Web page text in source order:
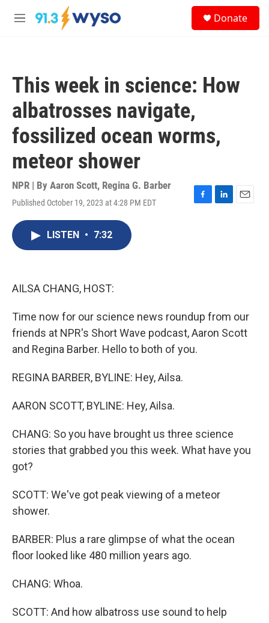
Skip to main content
M
Donate
This week in science: How
albatrosses navigate,
fossilized ocean worms,
meteor shower
NPR | By Aaron Scott, Regina G. Barber
Published October 19, 2023 at 4:28 PM EDT
F
L
E
LISTEN • 7:32
AILSA CHANG, HOST:
Time now for our science news roundup from our
friends at NPR's Short Wave podcast, Aaron Scott
and Regina Barber. Hello to both of you.
REGINA BARBER, BYLINE: Hey, Ailsa.
AARON SCOTT, BYLINE: Hey, Ailsa.
CHANG: So you have brought us three science
stories that grabbed you this week. What have you
got?
SCOTT: We've got peak viewing of a meteor
shower.
BARBER: Plus a rare glimpse of what the ocean
floor looked like 480 million years ago.
CHANG: Whoa.
SCOTT: And how albatross use sound to help